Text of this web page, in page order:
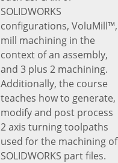
SOLIDWORKS
configurations, VoluMill™,
mill machining in the
context of an assembly,
and 3 plus 2 machining.
Additionally, the course
teaches how to generate,
modify and post process
2 axis turning toolpaths
used for the machining of
SOLIDWORKS part files.